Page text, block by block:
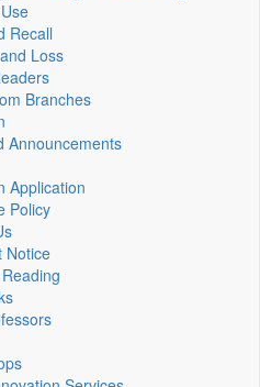
Recall
Loss
Branches
Announcements
Application
Policy
Notice